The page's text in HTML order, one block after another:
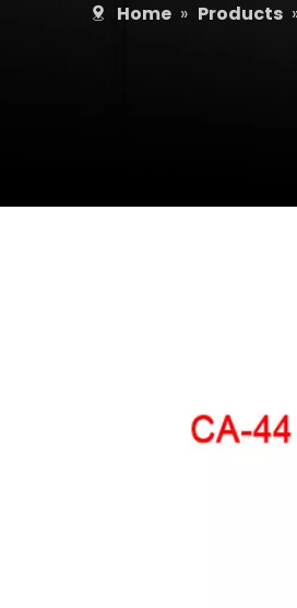
Home » Products